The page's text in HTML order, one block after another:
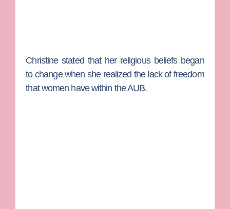
Christine stated that her religious beliefs began
to change when she realized the lack of freedom
that women have within the AUB.